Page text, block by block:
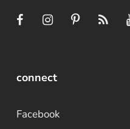
connect
Facebook